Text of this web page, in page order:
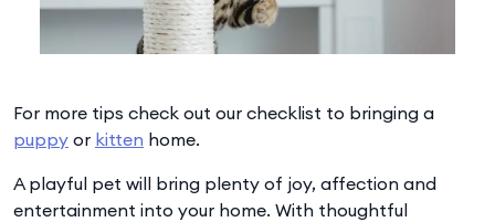
For more tips check out our checklist to bringing a
puppy or kitten home.
A playful pet will bring plenty of joy, affection and
entertainment into your home. With thoughtful